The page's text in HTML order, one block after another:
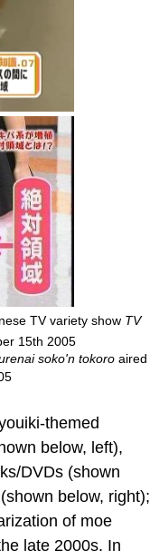
TV variety show TV
15th 2005
soko'n tokoro aired
themed
below, left),
DVDs (shown
below, right);
of moe
late 2000s. In